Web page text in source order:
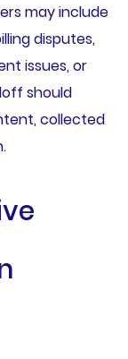
may include
disputes,
issues, or
should
collected